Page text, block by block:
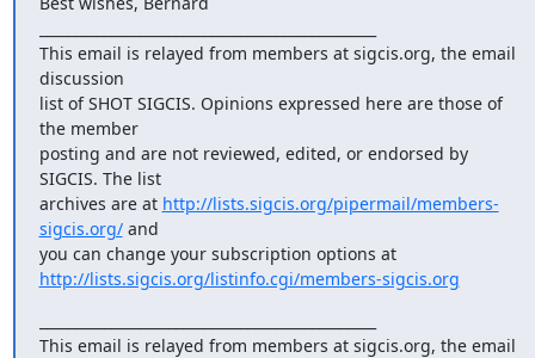
This email is relayed from members at sigcis.org, the email
discussion
list of SHOT SIGCIS. Opinions expressed here are those of
the member
posting and are not reviewed, edited, or endorsed by
SIGCIS. The list
archives are at http://lists.sigcis.org/pipermail/members-
sigcis.org/ and
you can change your subscription options at
http://lists.sigcis.org/listinfo.cgi/members-sigcis.org
This email is relayed from members at sigcis.org, the email